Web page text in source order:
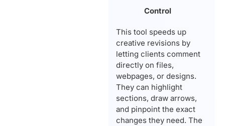
Control
This tool speeds up
creative revisions by
letting clients comment
directly on files,
webpages, or designs.
They can highlight
sections, draw arrows,
and pinpoint the exact
changes they need. The